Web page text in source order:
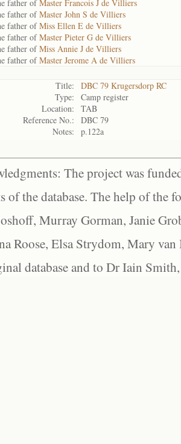
ofMaster Francois J de Villiers
ofMaster John S de Villiers
ofMiss Ellen E de Villiers
ofMaster Pieter G de Villiers
ofMiss Annie J de Villiers
ofMaster Jerome A de Villiers
Title:
DBC 79 Krugersdorp RC
Type:
Camp register
Location:
TAB
Reference No.:
DBC 79
Notes:
p.122a
The project was
of the database. The help of the
Murray Gorman, Janie
Roose, Elsa Strydom, Mary
database and to Dr Iain